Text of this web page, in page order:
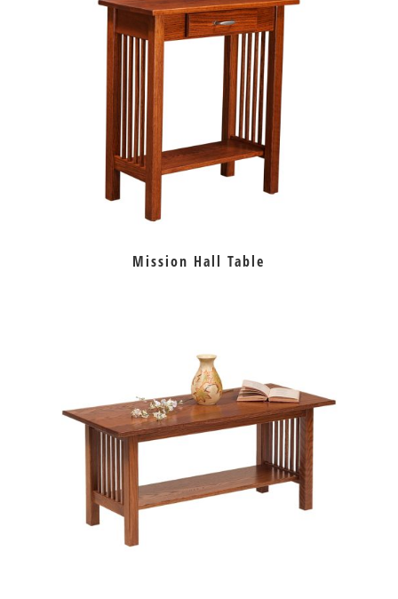
Mission Hall Table